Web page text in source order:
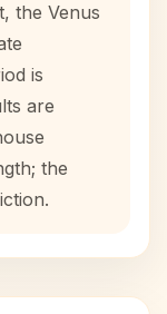
the Venus
is
are
the